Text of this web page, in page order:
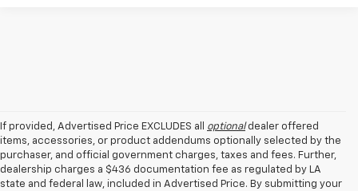
If provided, Advertised Price EXCLUDES all optionaldealer offered
items, accessories, or product addendums optionally selected by the
purchaser, and official government charges, taxes and fees. Further,
dealership charges a $436 documentation fee as regulated by LA
state and federal law, included in Advertised Price. By submitting your